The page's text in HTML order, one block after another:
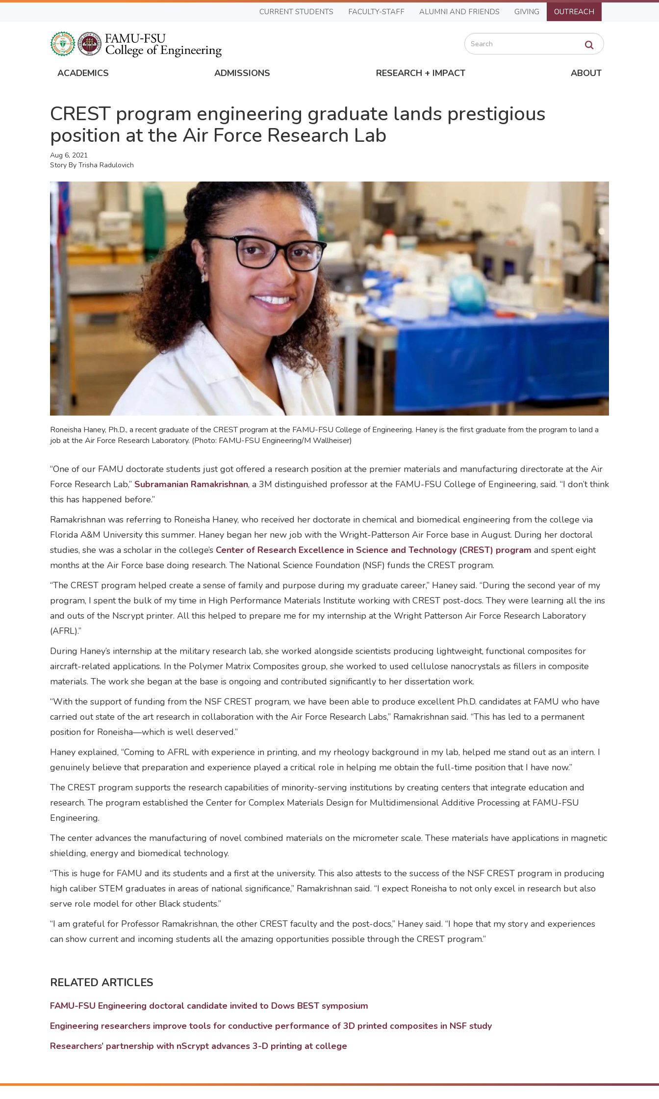
Skip
CURRENT STUDENTS FACULTY-STAFF ALUMNI AND FRIENDS GIVING OUTREACH
Search
Global
Navigation
ACADEMICS ADMISSIONS RESEARCH + IMPACT ABOUT
CREST program engineering graduate lands prestigious
position at the Air Force Research Lab
Aug 6, 2021
Story By Trisha Radulovich
Roneisha Haney, Ph.D., a recent graduate of the CREST program at the FAMU-FSU College of Engineering. Haney is the first graduate from the program to land a
job at the Air Force Research Laboratory. (Photo: FAMU-FSU Engineering/M Wallheiser)
“One of our FAMU doctorate students just got offered a research position at the premier materials and manufacturing directorate at the Air
Force Research Lab,” Subramanian Ramakrishnan, a 3M distinguished professor at the FAMU-FSU College of Engineering, said. “I don’t think
this has happened before.”
Ramakrishnan was referring to Roneisha Haney, who received her doctorate in chemical and biomedical engineering from the college via
Florida A&M University this summer. Haney began her new job with the Wright-Patterson Air Force base in August. During her doctoral
studies, she was a scholar in the college’s Center of Research Excellence in Science and Technology (CREST) program and spent eight
months at the Air Force base doing research. The National Science Foundation (NSF) funds the CREST program.
“The CREST program helped create a sense of family and purpose during my graduate career,” Haney said. “During the second year of my
program, I spent the bulk of my time in High Performance Materials Institute working with CREST post-docs. They were learning all the ins
and outs of the Nscrypt printer. All this helped to prepare me for my internship at the Wright Patterson Air Force Research Laboratory
(AFRL).”
During Haney’s internship at the military research lab, she worked alongside scientists producing lightweight, functional composites for
aircraft-related applications. In the Polymer Matrix Composites group, she worked to used cellulose nanocrystals as fillers in composite
materials. The work she began at the base is ongoing and contributed significantly to her dissertation work.
“With the support of funding from the NSF CREST program, we have been able to produce excellent Ph.D. candidates at FAMU who have
carried out state of the art research in collaboration with the Air Force Research Labs,” Ramakrishnan said. “This has led to a permanent
position for Roneisha—which is well deserved.”
Haney explained, “Coming to AFRL with experience in printing, and my rheology background in my lab, helped me stand out as an intern. I
genuinely believe that preparation and experience played a critical role in helping me obtain the full-time position that I have now.”
The CREST program supports the research capabilities of minority-serving institutions by creating centers that integrate education and
research. The program established the Center for Complex Materials Design for Multidimensional Additive Processing at FAMU-FSU
Engineering.
The center advances the manufacturing of novel combined materials on the micrometer scale. These materials have applications in magnetic
shielding, energy and biomedical technology.
“This is huge for FAMU and its students and a first at the university. This also attests to the success of the NSF CREST program in producing
high caliber STEM graduates in areas of national significance,” Ramakrishnan said. “I expect Roneisha to not only excel in research but also
serve role model for other Black students.”
“I am grateful for Professor Ramakrishnan, the other CREST faculty and the post-docs,” Haney said. “I hope that my story and experiences
can show current and incoming students all the amazing opportunities possible through the CREST program.”
RELATED ARTICLES
FAMU-FSU Engineering doctoral candidate invited to Dows BEST symposium
Engineering researchers improve tools for conductive performance of 3D printed composites in NSF study
Researchers’ partnership with nScrypt advances 3-D printing at college